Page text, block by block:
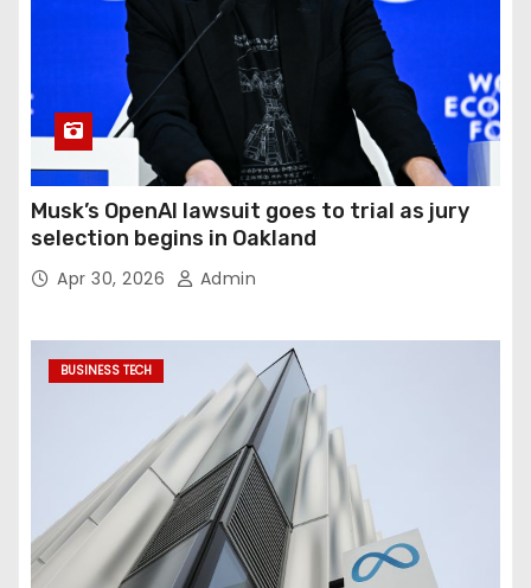
Musk’s OpenAI lawsuit goes to trial as jury
selection begins in Oakland
Apr 30, 2026 Admin
BUSINESS TECH